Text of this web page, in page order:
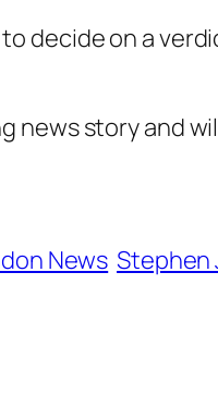
decide on a
news story and
News Stephen